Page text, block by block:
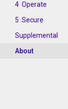
Operate
Secure
Supplemental
About